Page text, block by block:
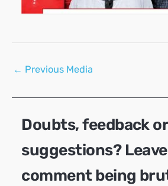
Post
← Previous Media
Doubts, feedback or
suggestions?
comment being